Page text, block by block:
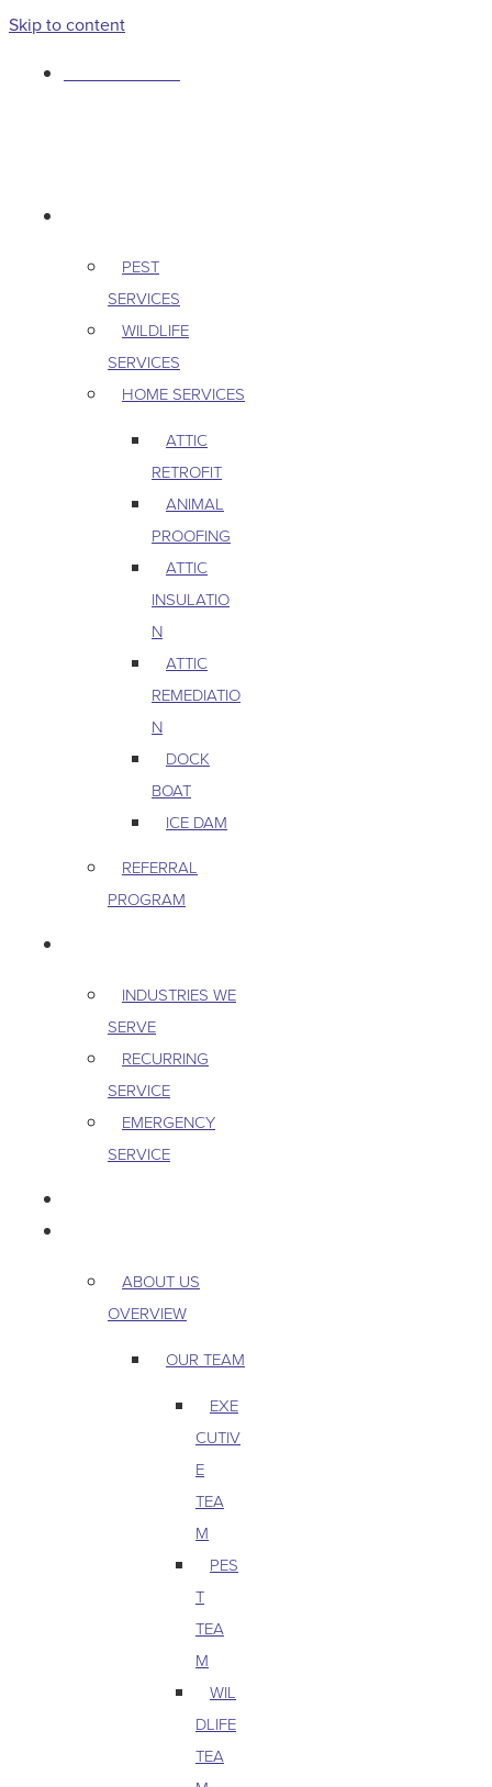
Skip to content
PEST
SERVICES
WILDLIFE
SERVICES
HOME SERVICES
ATTIC
RETROFIT
ANIMAL
PROOFING
ATTIC
INSULATIO
N
ATTIC
REMEDIATIO
N
DOCK
BOAT
ICE DAM
REFERRAL
PROGRAM
INDUSTRIES WE
SERVE
RECURRING
SERVICE
EMERGENCY
SERVICE
ABOUT US
OVERVIEW
OUR TEAM
EXE
CUTIV
E
TEA
M
PES
T
TEA
M
WIL
DLIFE
TEA